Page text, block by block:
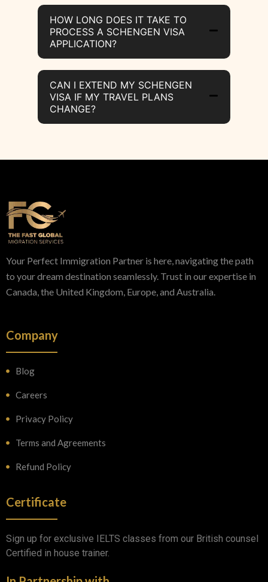
HOW LONG DOES IT TAKE TO
PROCESS A SCHENGEN VISA
APPLICATION?
CAN I EXTEND MY SCHENGEN
VISA IF MY TRAVEL PLANS
CHANGE?
Your Perfect Immigration Partner is here, navigating the path
to your dream destination seamlessly. Trust in our expertise in
Canada, the United Kingdom, Europe, and Australia.
Company
Blog
Careers
Privacy Policy
Terms and Agreements
Refund Policy
Certificate
Sign up for exclusive IELTS classes from our British counsel
Certified in house trainer.